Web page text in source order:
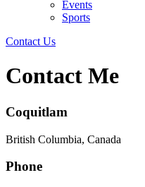
Events
Sports
Contact Us
Contact Me
Coquitlam
British Columbia, Canada
Phone